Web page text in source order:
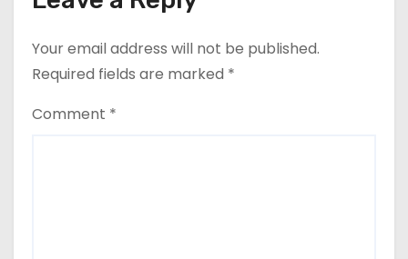
Your email address will not be published.
Required fields are marked *
Comment *